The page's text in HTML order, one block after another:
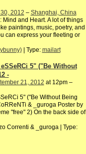
2012 – Shanghai, China
Mind and Heart. A lot of things
paintings, music, poetry, and
can express your fleeting or
| Type: mailart
5" ("Be Without
-
21, 2012 at 12pm –
5" ("Be Without Being
& _guroga Poster by
"free" 2) On the back side of
Correnti & _guroga | Type: